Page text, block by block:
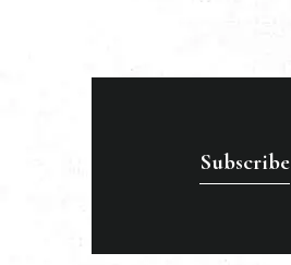
Subscribe